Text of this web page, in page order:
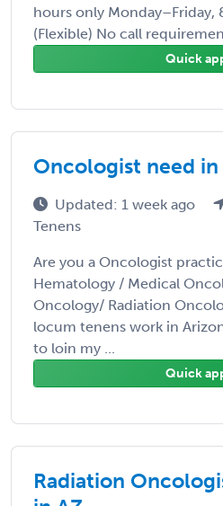
hours only Monday–Friday,
(Flexible) No call
Quick
Oncologist need in
Updated: 1 week ago
Tenens
Are you a Oncologist
Hematology / Medical
Oncology/ Radiation
locum tenens work in
to loin my ...
Quick
Radiation